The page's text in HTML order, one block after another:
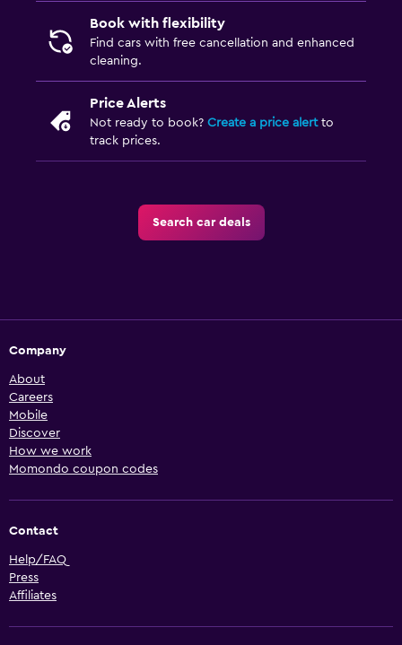
Book with flexibility
Find cars with free cancellation and enhanced
cleaning.
Price Alerts
Not ready to book? Create a price alertto
track prices.
Search car deals
Company
About
Careers
Mobile
Discover
How we work
Momondo coupon codes
Contact
Help/FAQ
Press
Affiliates